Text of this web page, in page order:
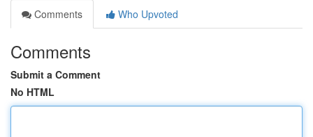
Comments
Who Upvoted
Comments
Submit a Comment
No HTML